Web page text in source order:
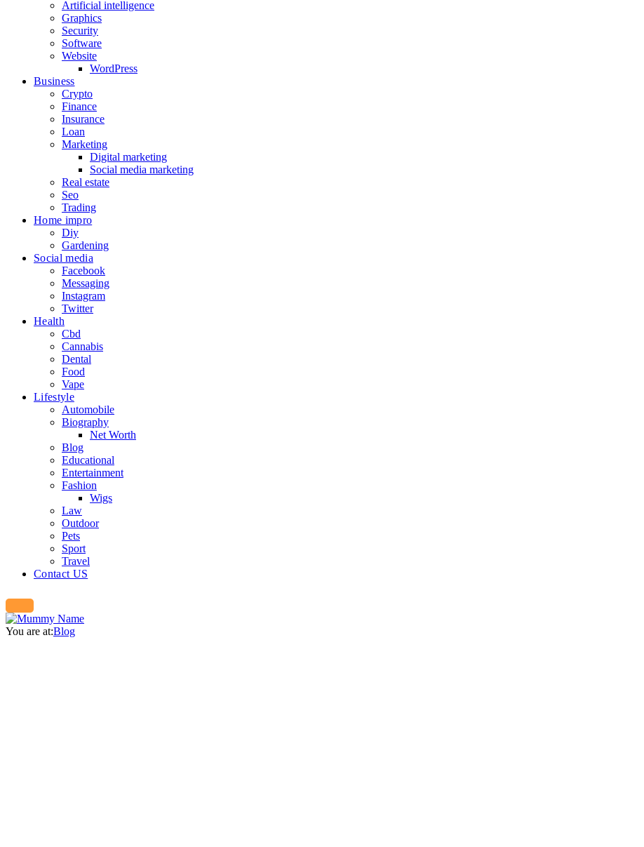
Artificial intelligence
Graphics
Security
Software
Website
WordPress
Business
Crypto
Finance
Insurance
Loan
Marketing
Digital marketing
Social media marketing
Real estate
Seo
Trading
Home impro
Diy
Gardening
Social media
Facebook
Messaging
Instagram
Twitter
Health
Cbd
Cannabis
Dental
Food
Vape
Lifestyle
Automobile
Biography
Net Worth
Blog
Educational
Entertainment
Fashion
Wigs
Law
Outdoor
Pets
Sport
Travel
Contact US
You are at:Blog